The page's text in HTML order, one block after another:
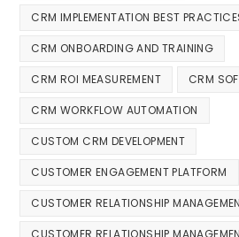
CRM IMPLEMENTATION BEST
CRM ONBOARDING AND TRAINING
CRM ROI MEASUREMENT CRM
CRM WORKFLOW AUTOMATION
CUSTOM CRM DEVELOPMENT
CUSTOMER ENGAGEMENT PLATFORM
CUSTOMER RELATIONSHIP